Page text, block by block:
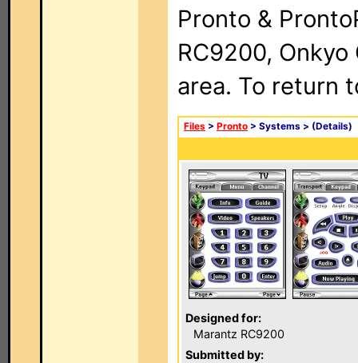
Pronto &
RC9200, Onkyo
area. To return
Files > Pronto > Systems > (Details)
Designed for:
Marantz RC9200
Submitted by: